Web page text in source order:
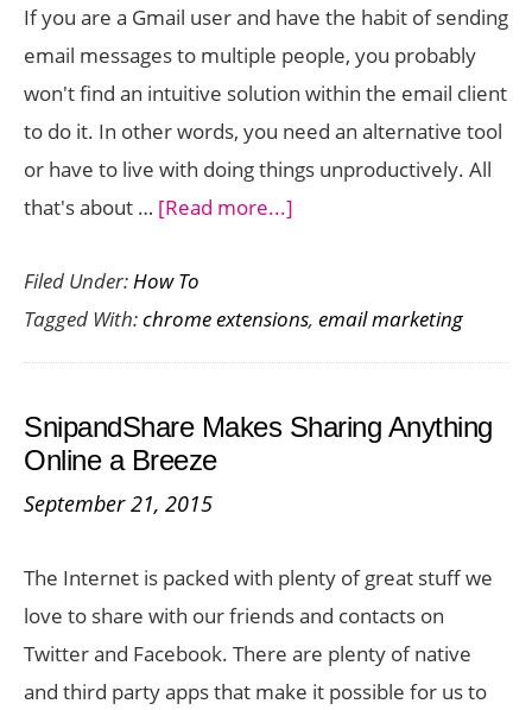
Chrome
If you are a Gmail user and have the habit of sending
email messages to multiple people, you probably
won't find an intuitive solution within the email client
to do it. In other words, you need an alternative tool
or have to live with doing things unproductively. All
that's about … [Read more...]
Send
Mass
in
Extension)
Filed Under:How To
Tagged With:chrome extensions, email marketing
SnipandShare Makes Sharing Anything
Online a Breeze
September 21, 2015
The Internet is packed with plenty of great stuff we
love to share with our friends and contacts on
Twitter and Facebook. There are plenty of native
and third party apps that make it possible for us to